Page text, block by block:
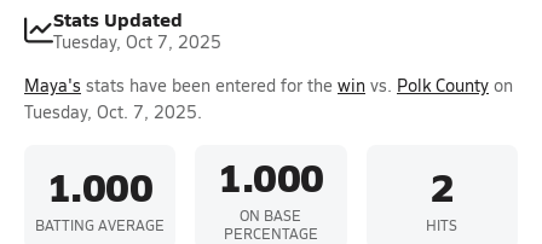
Stats Updated
Tuesday, Oct 7, 2025
Maya's stats have been entered for the win vs. Polk County on
Tuesday, Oct. 7, 2025.
1.000
BATTING AVERAGE
1.000
ON BASE
PERCENTAGE
2
HITS